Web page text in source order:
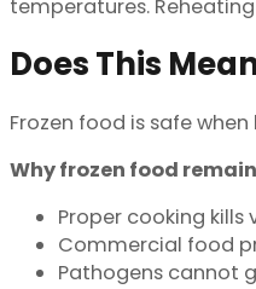
temperatures.
Does This
Frozen food is safe
Why frozen food
Proper cooking
Commercial food
Pathogens cannot